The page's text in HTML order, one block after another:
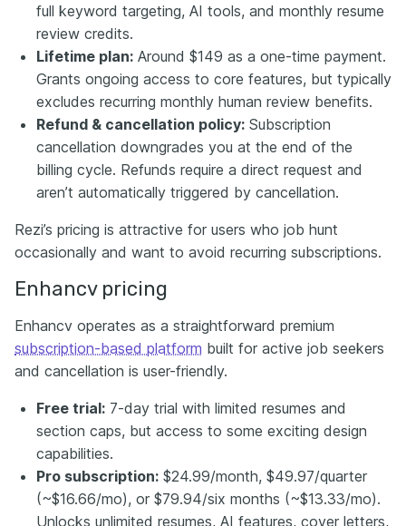
full keyword targeting, AI tools, and monthly resume
review credits.
Lifetime plan: Around $149 as a one-time payment.
Grants ongoing access to core features, but typically
excludes recurring monthly human review benefits.
Refund & cancellation policy: Subscription
cancellation downgrades you at the end of the
billing cycle. Refunds require a direct request and
aren’t automatically triggered by cancellation.
Rezi’s pricing is attractive for users who job hunt
occasionally and want to avoid recurring subscriptions.
Enhancv pricing
Enhancv operates as a straightforward premium
subscription-based platform built for active job seekers
and cancellation is user-friendly.
Free trial: 7-day trial with limited resumes and
section caps, but access to some exciting design
capabilities.
Pro subscription: $24.99/month, $49.97/quarter
(~$16.66/mo), or $79.94/six months (~$13.33/mo).
Unlocks unlimited resumes, AI features, cover letters,